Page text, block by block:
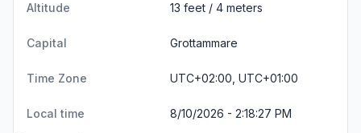
Altitude 13 feet / 4 meters
Capital Grottammare
Time Zone UTC+02:00, UTC+01:00
Local time 8/10/2026 - 2:18:27 PM